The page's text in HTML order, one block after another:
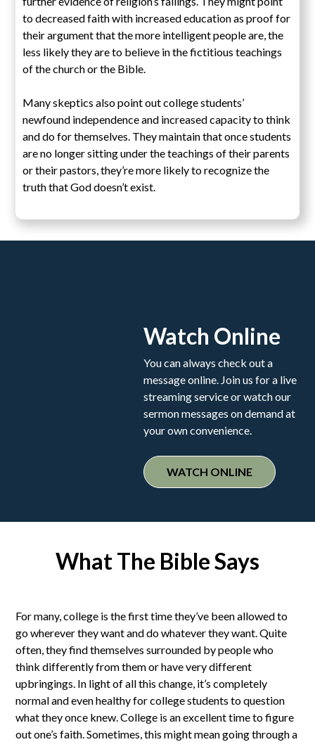
to decreased faith with increased education as proof for
their argument that the more intelligent people are, the
less likely they are to believe in the fictitious teachings
of the church or the Bible.
Many skeptics also point out college students’
newfound independence and increased capacity to think
and do for themselves. They maintain that once students
are no longer sitting under the teachings of their parents
or their pastors, they’re more likely to recognize the
truth that God doesn’t exist.
Watch Online
You can always check out a
message online. Join us for a live
streaming service or watch our
sermon messages on demand at
your own convenience.
WATCH ONLINE
What The Bible Says
For many, college is the first time they’ve been allowed to
go wherever they want and do whatever they want. Quite
often, they find themselves surrounded by people who
think differently from them or have very different
upbringings. In light of all this change, it’s completely
normal and even healthy for college students to question
what they once knew. College is an excellent time to figure
out one’s faith. Sometimes, this might mean going through a